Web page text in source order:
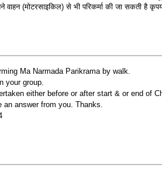
वाहन (मोटरसाइकिल) से भी परिकर्मा की जा सकती है
Ma Narmada Parikrama by walk.
your group.
either before or after start & or end of
an answer from you. Thanks.